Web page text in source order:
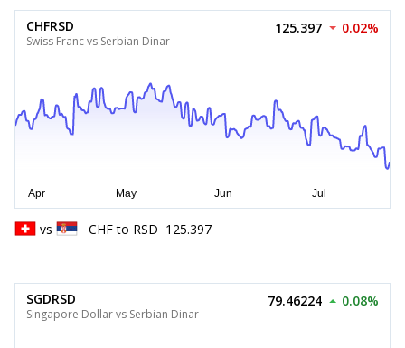
CHFRSD
Swiss Franc vs Serbian Dinar
125.397 0.02%
vs CHF to RSD 125.397
SGDRSD
Singapore Dollar vs Serbian Dinar
79.46224 0.08%